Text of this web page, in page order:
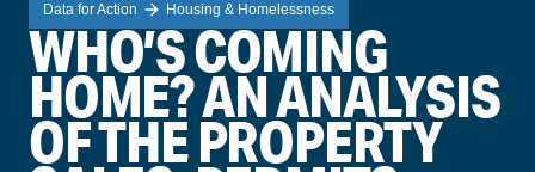
Data for Action Housing & Homelessness
WHO’S COMING
HOME? AN ANALYSIS
OF THE PROPERTY